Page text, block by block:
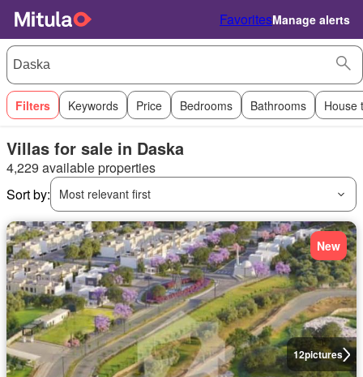
FavoritesManage alerts
Filters Keywords Price Bedrooms Bathrooms House
Villas for sale in Daska
4,229 available properties
Sort by:
Most relevant first
12pictures
New